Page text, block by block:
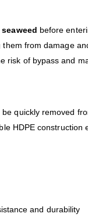
before
from damage
risk of bypass and
be quickly removed
HDPE
and durability